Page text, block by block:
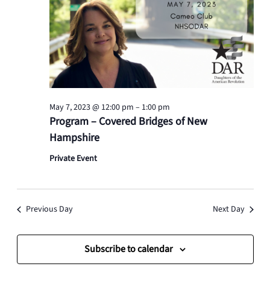
Program – Covered Bridges of New
Hampshire
May 7, 2023 @ 12:00 pm – 1:00 pm
Private Event
Previous Day Next Day
Subscribe to calendar